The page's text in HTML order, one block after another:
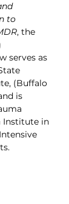
to
, the
serves as
(Buffalo
is
Institute in